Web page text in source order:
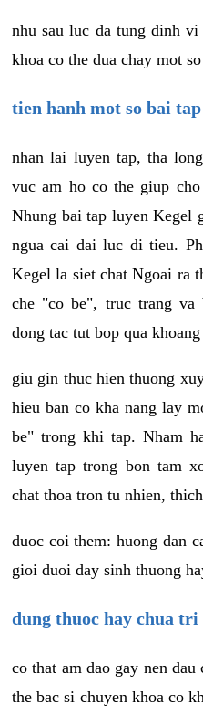
nhu sau luc da tung dinh
khoa co the dua chay mot
tien hanh mot so bai
nhan lai luyen tap, tha
vuc am ho co the giup
Nhung bai tap luyen Kegel
ngua cai dai luc di tieu.
Kegel la siet chat Ngoai ra
che "co be", truc trang
dong tac tut bop qua
giu gin thuc hien thuong
hieu ban co kha nang lay
be" trong khi tap. Nham
luyen tap trong bon tam
chat thoa tron tu nhien,
duoc coi them: huong dan
gioi duoi day sinh thuong
dung thuoc hay chua
co that am dao gay nen
the bac si chuyen khoa co